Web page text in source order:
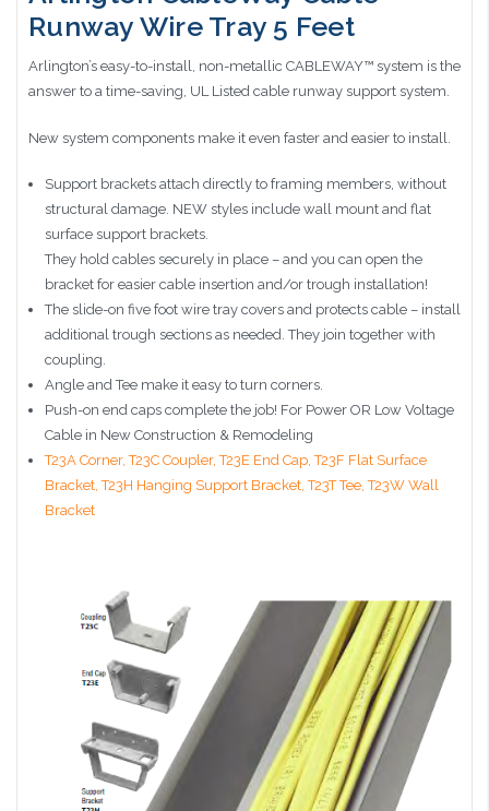
Runway Wire Tray 5 Feet
Arlington’s easy-to-install, non-metallic CABLEWAY™ system is the
answer to a time-saving, UL Listed cable runway support system.
New system components make it even faster and easier to install.
Support brackets attach directly to framing members, without
structural damage. NEW styles include wall mount and flat
surface support brackets.
They hold cables securely in place – and you can open the
bracket for easier cable insertion and/or trough installation!
The slide-on five foot wire tray covers and protects cable – install
additional trough sections as needed. They join together with
coupling.
Angle and Tee make it easy to turn corners.
Push-on end caps complete the job! For Power OR Low Voltage
Cable in New Construction & Remodeling
T23A Corner, T23C Coupler, T23E End Cap, T23F Flat Surface
Bracket, T23H Hanging Support Bracket, T23T Tee, T23W Wall
Bracket